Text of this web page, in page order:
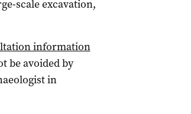
scale excavation,
information
be avoided by
in